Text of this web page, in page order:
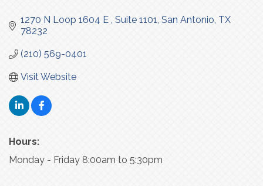
1270 N Loop 1604 E Suite 1101 San Antonio TX
78232
(210) 569-0401
Visit Website
Hours:
Monday - Friday 8:00am to 5:30pm